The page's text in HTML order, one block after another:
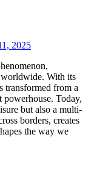
2025
worldwide. With its
transformed from a
powerhouse. Today,
but also a multi-
borders, creates
the way we